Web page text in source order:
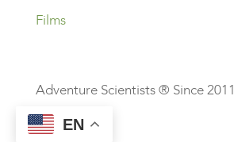
Films
Adventure Scientists ® Since 2011
EN